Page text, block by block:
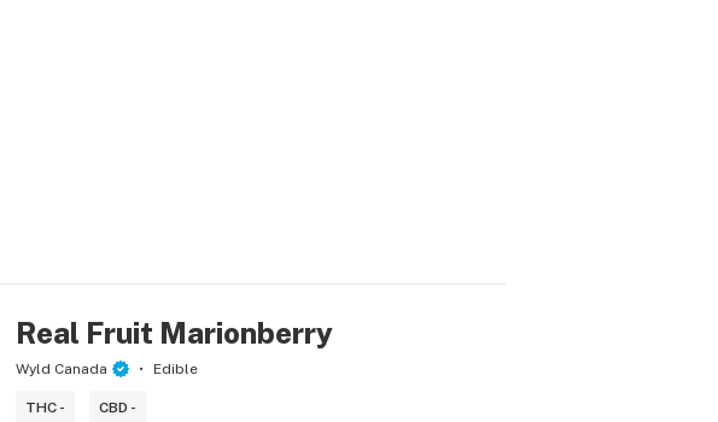
Real Fruit Marionberry
Wyld Canada Edible
THC - CBD -